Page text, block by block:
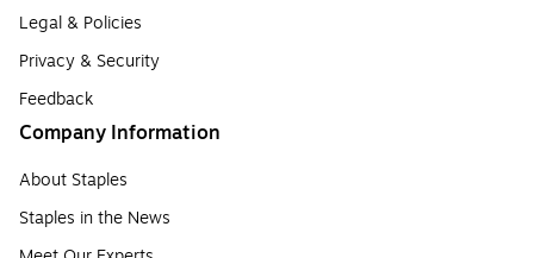
Legal & Policies
Privacy & Security
Feedback
Company Information
About Staples
Staples in the News